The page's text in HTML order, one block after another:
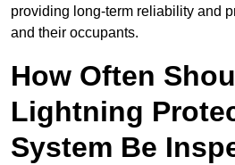
providing long-term reliability and
and their occupants.
How Often
Lightning
System Be